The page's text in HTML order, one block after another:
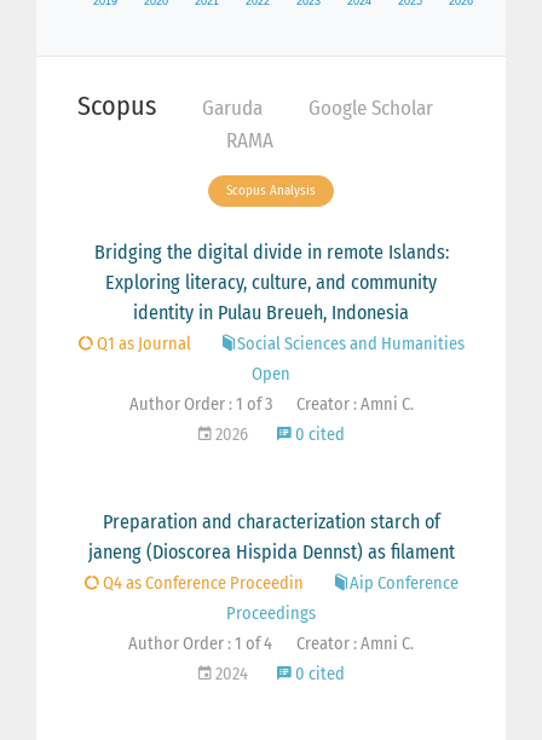
Scopus Garuda
Google Scholar
RAMA
Scopus Analysis
Bridging the digital divide in remote Islands:
Exploring literacy, culture, and community
identity in Pulau Breueh, Indonesia
Q1 as Journal
Social Sciences and Humanities
Open
Author Order : 1 of 3
Creator : Amni C.
2026
0 cited
Preparation and characterization starch of
janeng (Dioscorea Hispida Dennst) as filament
Q4 as Conference Proceedin
Aip Conference
Proceedings
Author Order : 1 of 4
Creator : Amni C.
2024
0 cited